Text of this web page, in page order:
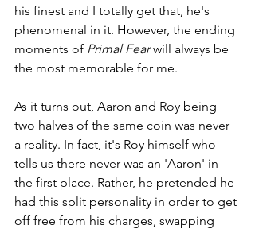
his finest and I totally get that, he's
phenomenal in it. However, the ending
moments of Primal Fear will always be
the most memorable for me.
As it turns out, Aaron and Roy being
two halves of the same coin was never
a reality. In fact, it's Roy himself who
tells us there never was an 'Aaron' in
the first place. Rather, he pretended he
had this split personality in order to get
off free from his charges, swapping